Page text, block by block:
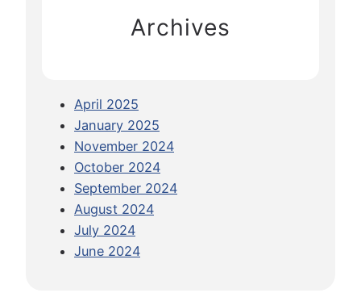
u
r
F
i
r
s
t
M
Archives
April 2025
January 2025
November 2024
October 2024
September 2024
August 2024
July 2024
June 2024